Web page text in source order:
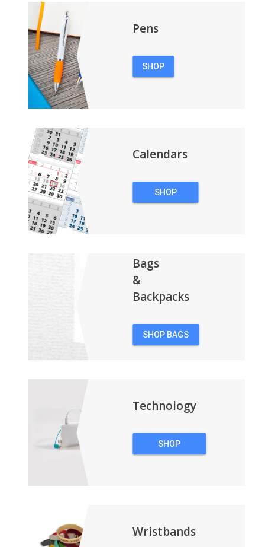
Pens
SHOP
Calendars
SHOP
Bags
&
Backpacks
SHOP BAGS
Technology
SHOP
Wristbands